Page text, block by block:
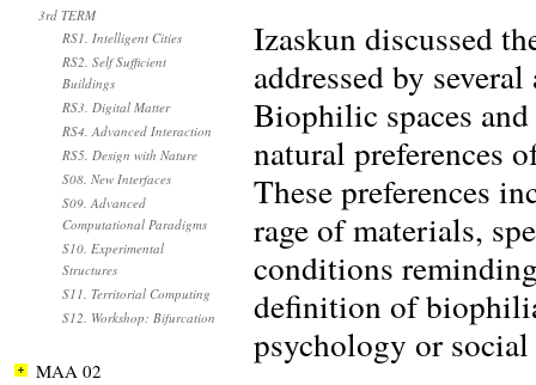
Izaskun discussed
addressed by
Biophilic spaces
natural preferences
These preferences
rage of materials,
conditions
definition of
psychology or
3rd TERM
RS1. Intelligent Cities
RS2. Self Sufficient
Buildings
RS3. Digital Matter
RS4. Advanced Interaction
RS5. Design with Nature
S08. New Interfaces
S09. Advanced
Computational Paradigms
S10. Experimental
Structures
S11. Territorial Computing
S12. Workshop: Bifurcation
MAA 02